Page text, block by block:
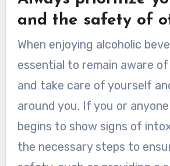
and the safety of
When enjoying alcoholic
essential to remain aware
and take care of yourself
around you. If you or
begins to show signs of
the necessary steps to